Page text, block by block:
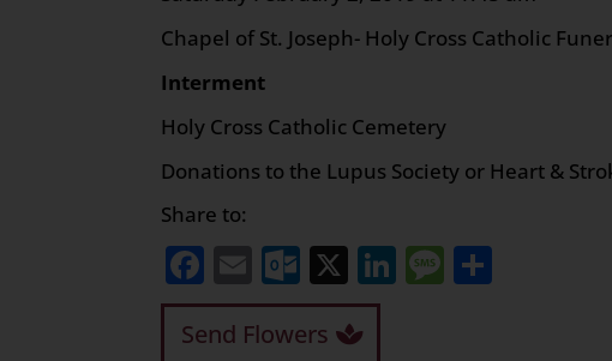
Chapel of St. Joseph- Holy Cross Catholic
Interment
Holy Cross Catholic Cemetery
Donations to the Lupus Society or Heart &
Share to:
Facebook
EmailOutlook.com
X LinkedIn
Message
Send Flowers